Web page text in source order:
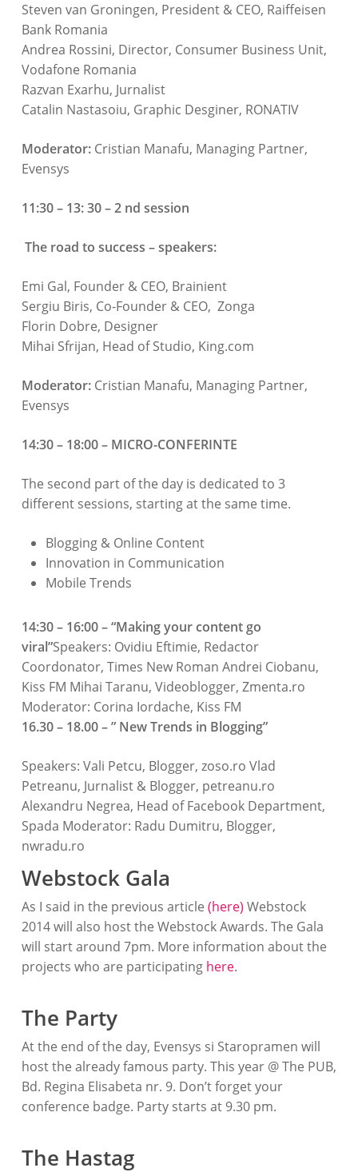
Steven van Groningen, President & CEO, Raiffeisen
Bank Romania
Andrea Rossini, Director, Consumer Business Unit,
Vodafone Romania
Razvan Exarhu, Jurnalist
Catalin Nastasoiu, Graphic Desginer, RONATIV
Moderator: Cristian Manafu, Managing Partner,
Evensys
11:30 – 13: 30 – 2 nd session
The road to success – speakers:
Emi Gal, Founder & CEO, Brainient
Sergiu Biris, Co-Founder & CEO, Zonga
Florin Dobre, Designer
Mihai Sfrijan, Head of Studio, King.com
Moderator: Cristian Manafu, Managing Partner,
Evensys
14:30 – 18:00 – MICRO-CONFERINTE
The second part of the day is dedicated to 3
different sessions, starting at the same time.
Blogging & Online Content
Innovation in Communication
Mobile Trends
14:30 – 16:00 – “Making your content go
viral”Speakers: Ovidiu Eftimie, Redactor
Coordonator, Times New Roman Andrei Ciobanu,
Kiss FM Mihai Taranu, Videoblogger, Zmenta.ro
Moderator: Corina Iordache, Kiss FM
16.30 – 18.00 – ” New Trends in Blogging”
Speakers: Vali Petcu, Blogger, zoso.ro Vlad
Petreanu, Jurnalist & Blogger, petreanu.ro
Alexandru Negrea, Head of Facebook Department,
Spada Moderator: Radu Dumitru, Blogger,
nwradu.ro
Webstock Gala
As I said in the previous article (here) Webstock
2014 will also host the Webstock Awards. The Gala
will start around 7pm. More information about the
projects who are participating here.
The Party
At the end of the day, Evensys si Staropramen will
host the already famous party. This year @ The PUB,
Bd. Regina Elisabeta nr. 9. Don’t forget your
conference badge. Party starts at 9.30 pm.
The Hastag